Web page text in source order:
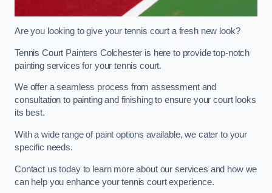
Are you looking to give your tennis court a fresh new look?
Tennis Court Painters Colchester is here to provide top-notch
painting services for your tennis court.
We offer a seamless process from assessment and
consultation to painting and finishing to ensure your court looks
its best.
With a wide range of paint options available, we cater to your
specific needs.
Contact us today to learn more about our services and how we
can help you enhance your tennis court experience.